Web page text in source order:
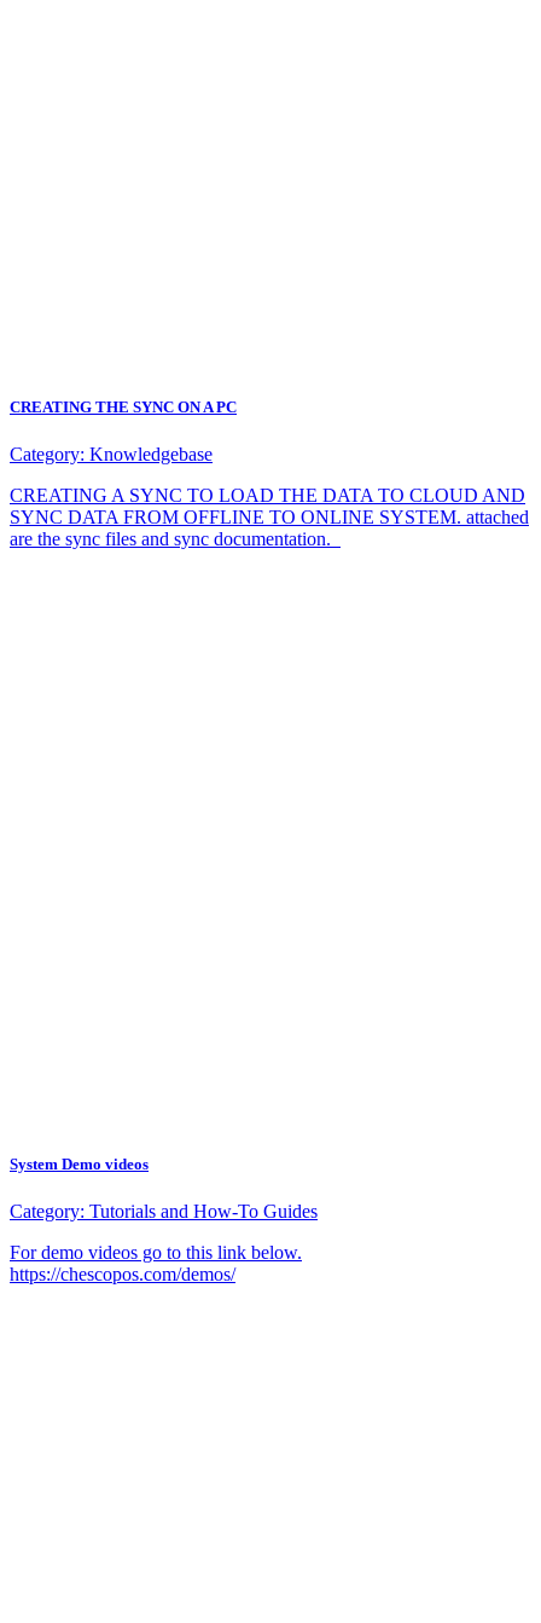
CREATING THE SYNC ON A PC
Category: Knowledgebase
CREATING A SYNC TO LOAD THE DATA TO CLOUD AND
SYNC DATA FROM OFFLINE TO ONLINE SYSTEM. attached
are the sync files and sync documentation.
System Demo videos
Category: Tutorials and How-To Guides
For demo videos go to this link below.
https://chescopos.com/demos/